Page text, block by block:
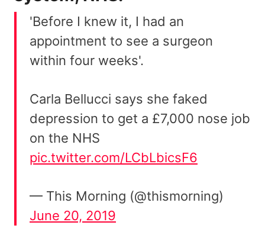
'Before I knew it, I had an
appointment to see a surgeon
within four weeks'.
Carla Bellucci says she faked
depression to get a £7,000 nose job
on the NHS
pic.twitter.com/LCbLbicsF6
— This Morning (@thismorning)
June 20, 2019